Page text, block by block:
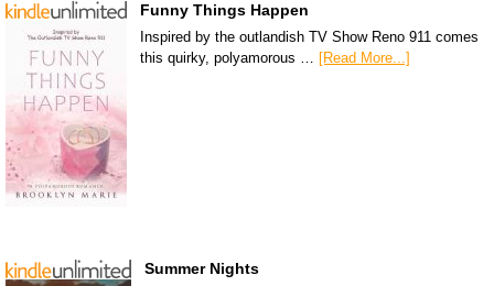
Funny Things Happen
Inspired by the outlandish TV Show Reno 911 comes
this quirky, polyamorous … [Read More...]
Summer Nights